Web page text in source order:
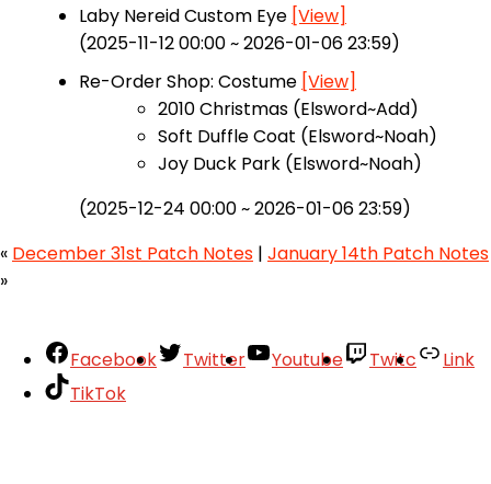
Laby Nereid Custom Eye [View]
(2025-11-12 00:00 ~ 2026-01-06 23:59)
Re-Order Shop: Costume [View]
2010 Christmas (Elsword~Add)
Soft Duffle Coat (Elsword~Noah)
Joy Duck Park (Elsword~Noah)
(2025-12-24 00:00 ~ 2026-01-06 23:59)
« December 31st Patch Notes | January 14th Patch Notes
»
Facebook Twitter Youtube Twitc
Link
TikTok